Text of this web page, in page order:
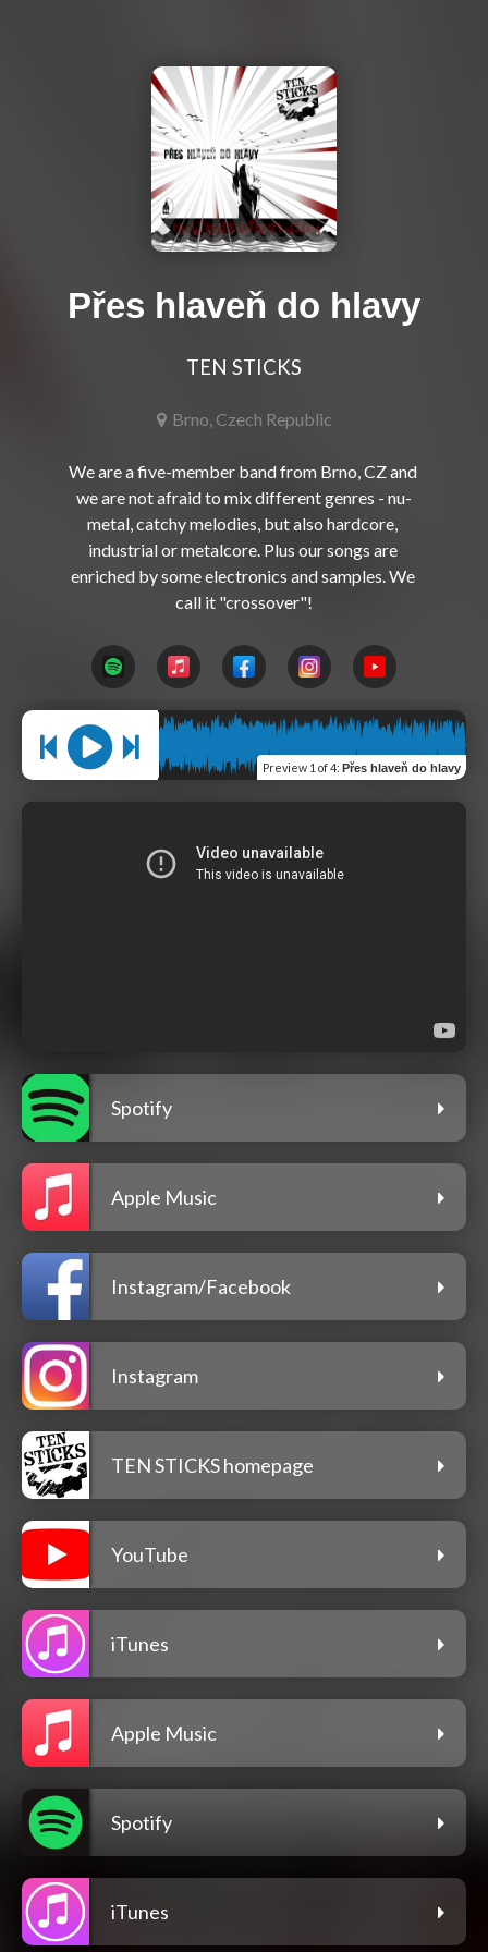
Přes hlaveň do hlavy
TEN STICKS
Brno, Czech Republic
We are a five-member band from Brno, CZ and
we are not afraid to mix different genres - nu-
metal, catchy melodies, but also hardcore,
industrial or metalcore. Plus our songs are
enriched by some electronics and samples. We
Preview 1 of 4: Přes hlaveň do hlavy
Spotify
Apple Music
Instagram/Facebook
Instagram
TEN STICKS homepage
YouTube
iTunes
Apple Music
Spotify
iTunes